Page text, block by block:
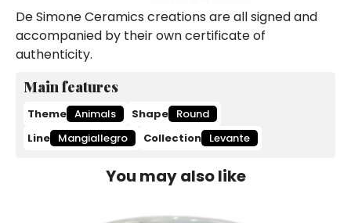
De Simone Ceramics creations are all signed and
accompanied by their own certificate of
authenticity.
Main features
Theme Animals Shape Round
Line Mangiallegro Collection Levante
You may also like